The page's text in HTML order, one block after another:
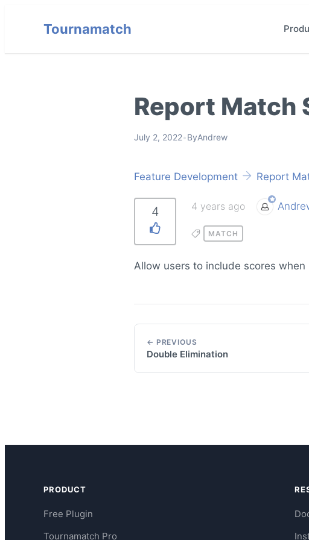
Tournamatch
Report Match
July 2, 2022•ByAndrew
Feature Development Report
4 4 years ago
MATCH
Allow users to include scores
← PREVIOUS
Double Elimination
PRODUCT
Free Plugin
Tournamatch Pro